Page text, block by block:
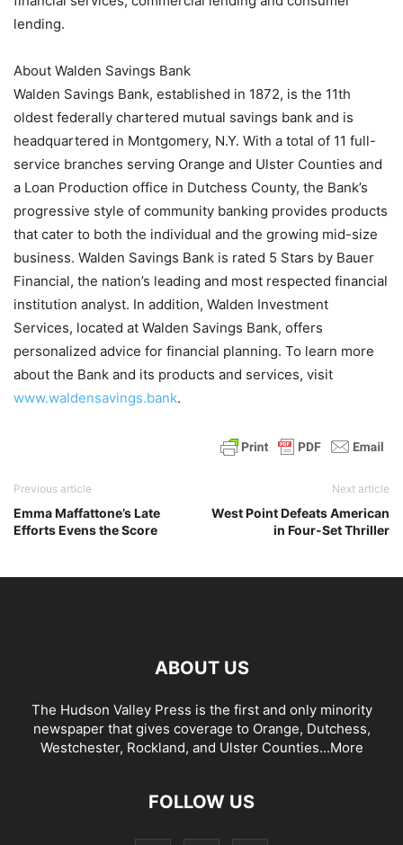
lending.
About Walden Savings Bank
Walden Savings Bank, established in 1872, is the 11th
oldest federally chartered mutual savings bank and is
headquartered in Montgomery, N.Y. With a total of 11 full-
service branches serving Orange and Ulster Counties and
a Loan Production office in Dutchess County, the Bank’s
progressive style of community banking provides products
that cater to both the individual and the growing mid-size
business. Walden Savings Bank is rated 5 Stars by Bauer
Financial, the nation’s leading and most respected financial
institution analyst. In addition, Walden Investment
Services, located at Walden Savings Bank, offers
personalized advice for financial planning. To learn more
about the Bank and its products and services, visit
www.waldensavings.bank.
Previous article
Emma Maffattone’s Late
Efforts Evens the Score
Next article
West Point Defeats American
in Four-Set Thriller
ABOUT US
The Hudson Valley Press is the first and only minority
newspaper that gives coverage to Orange, Dutchess,
Westchester, Rockland, and Ulster Counties...More
FOLLOW US